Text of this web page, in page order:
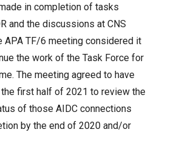
in completion of tasks
and the discussions at CNS
APA TF/6 meeting considered it
the work of the Task Force for
The meeting agreed to have
first half of 2021 to review the
of those AIDC connections
by the end of 2020 and/or